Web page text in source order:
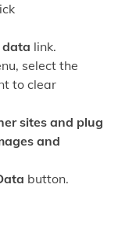
data link.
select the
to clear
sites and plug
and
button.